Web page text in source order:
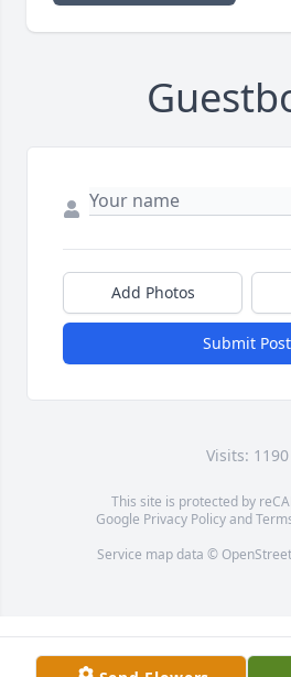
Add Photos
Submit Post
Visits: 1190
This site is protected by
Google Privacy Policyand
Service map data ©